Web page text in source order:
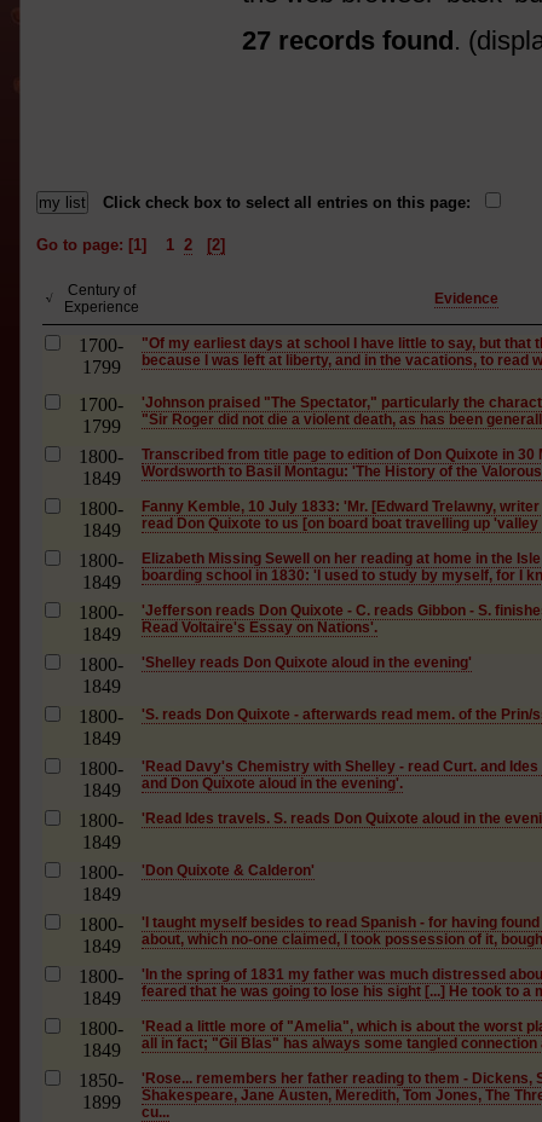
27 records found.
Click check box to select all entries on this page:
Go to page: [1] 1 2 [2]
√
Century of
Experience
Evidence
1700-
1799
"Of my earliest days at school I have little to say, but that
because I was left at liberty, and in the vacations, to read
1700-
1799
'Johnson praised "The Spectator," particularly the
"Sir Roger did not die a violent death, as has been
1800-
1849
Transcribed from title page to edition of Don Quixote in
Wordsworth to Basil Montagu: 'The History of the
1800-
1849
Fanny Kemble, 10 July 1833: 'Mr. [Edward Trelawny,
read Don Quixote to us [on board boat travelling up
1800-
1849
Elizabeth Missing Sewell on her reading at home in the
boarding school in 1830: 'I used to study by myself, for I
1800-
1849
'Jefferson reads Don Quixote - C. reads Gibbon - S.
Read Voltaire's Essay on Nations'.
1800-
1849
'Shelley reads Don Quixote aloud in the evening'
1800-
1849
'S. reads Don Quixote - afterwards read mem. of the Prin/
1800-
1849
'Read Davy's Chemistry with Shelley - read Curt. and
and Don Quixote aloud in the evening'.
1800-
1849
'Read Ides travels. S. reads Don Quixote aloud in the
1800-
1849
'Don Quixote & Calderon'
1800-
1849
'I taught myself besides to read Spanish - for having
about, which no-one claimed, I took possession of it,
1800-
1849
'In the spring of 1831 my father was much distressed
feared that he was going to lose his sight [...] He took to a
1800-
1849
'Read a little more of "Amelia", which is about the worst
all in fact; "Gil Blas" has always some tangled connection
1850-
1899
'Rose... remembers her father reading to them - Dickens,
Shakespeare, Jane Austen, Meredith, Tom Jones, The
cu...